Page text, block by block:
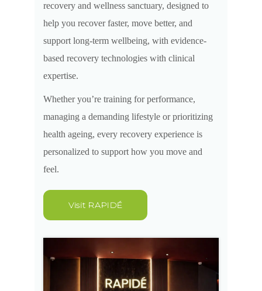
recovery and wellness sanctuary, designed to
help you recover faster, move better, and
support long-term wellbeing, with evidence-
based recovery technologies with clinical
expertise.
Whether you’re training for performance,
managing a demanding lifestyle or prioritizing
health ageing, every recovery experience is
personalized to support how you move and
feel.
Visit RAPIDÉ